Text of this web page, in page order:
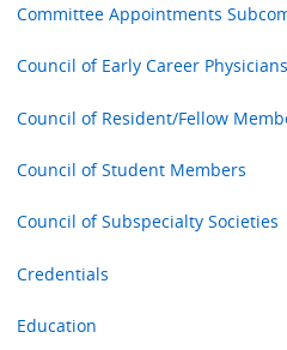
Committee Appointments
Council of Early Career Physicians
Council of Resident/Fellow
Council of Student Members
Council of Subspecialty Societies
Credentials
Education